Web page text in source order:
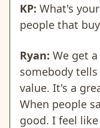
KP: What's
people that
Ryan: We get
somebody tells
value. It's a
When people
good. I feel